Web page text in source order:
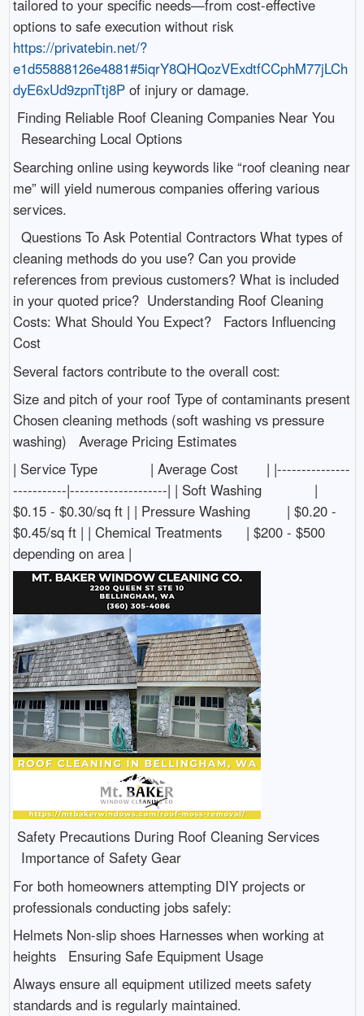
tailored to your specific needs—from cost-effective
options to safe execution without risk
https://privatebin.net/?
e1d55888126e4881#5iqrY8QHQozVExdtfCCphM77jLCh
dyE6xUd9zpnTtj8Pof injury or damage.
Finding Reliable Roof Cleaning Companies Near You
Researching Local Options
Searching online using keywords like “roof cleaning near
me” will yield numerous companies offering various
services.
Questions To Ask Potential Contractors What types of
cleaning methods do you use? Can you provide
references from previous customers? What is included
in your quoted price? Understanding Roof Cleaning
Costs: What Should You Expect? Factors Influencing
Cost
Several factors contribute to the overall cost:
Size and pitch of your roof Type of contaminants present
Chosen cleaning methods (soft washing vs pressure
washing) Average Pricing Estimates
| Service Type | Average Cost | |---------------
-----------|--------------------| | Soft Washing |
$0.15 - $0.30/sq ft | | Pressure Washing | $0.20 -
$0.45/sq ft | | Chemical Treatments | $200 - $500
depending on area |
Safety Precautions During Roof Cleaning Services
Importance of Safety Gear
For both homeowners attempting DIY projects or
professionals conducting jobs safely:
Helmets Non-slip shoes Harnesses when working at
heights Ensuring Safe Equipment Usage
Always ensure all equipment utilized meets safety
standards and is regularly maintained.